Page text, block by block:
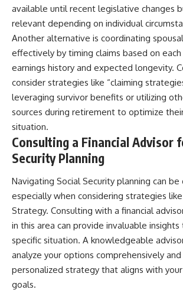
available until recent legislative changes
relevant depending on individual
Another alternative is coordinating
effectively by timing claims based on each
earnings history and expected longevity.
consider strategies like “claiming
leveraging survivor benefits or utilizing
sources during retirement to optimize
situation.
Consulting a Financial Advisor
Security Planning
Navigating Social Security planning can be
especially when considering strategies
Strategy. Consulting with a financial
in this area can provide invaluable
specific situation. A knowledgeable
analyze your options comprehensively
personalized strategy that aligns with
goals.